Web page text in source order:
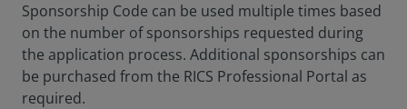
Sponsorship Code can be used multiple times based
on the number of sponsorships requested during
the application process. Additional sponsorships can
be purchased from the RICS Professional Portal as
required.